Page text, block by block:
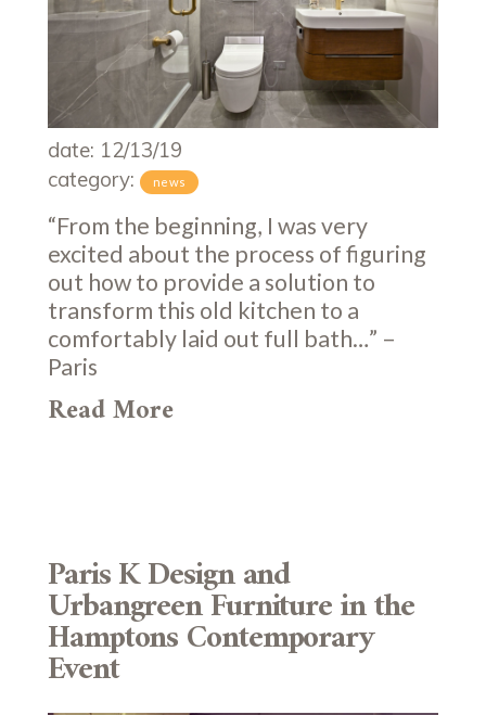
date: 12/13/19
category:
news
“From the beginning, I was very
excited about the process of figuring
out how to provide a solution to
transform this old kitchen to a
comfortably laid out full bath…” –
Paris
Read More
Paris K Design and
Urbangreen Furniture in the
Hamptons Contemporary
Event